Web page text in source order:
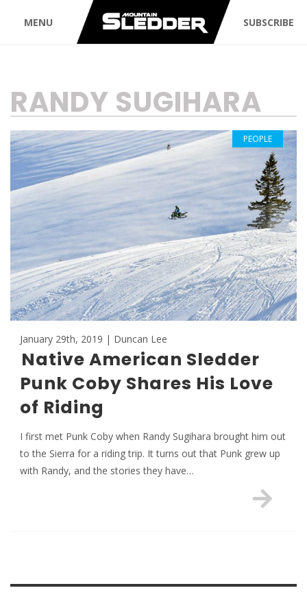
MENU SUBSCRIBE
TAG:
RANDY SUGIHARA
January 29th, 2019 | Duncan Lee
Native American Sledder
Punk Coby Shares His Love
of Riding
I first met Punk Coby when Randy Sugihara brought him out
to the Sierra for a riding trip. It turns out that Punk grew up
with Randy, and the stories they have…
PEOPLE